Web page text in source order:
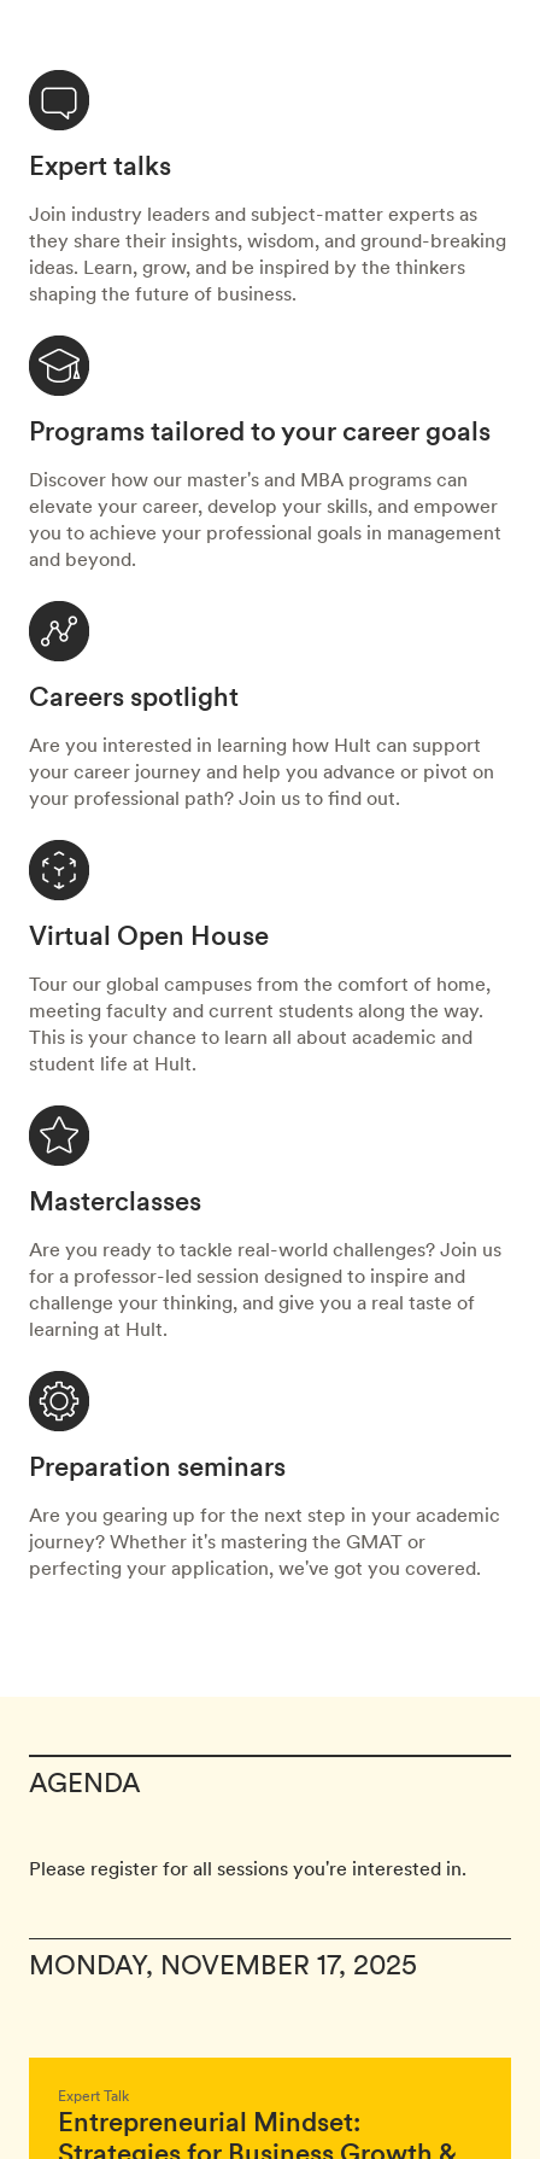
Expert talks
Join industry leaders and subject-matter experts as
they share their insights, wisdom, and ground-breaking
ideas. Learn, grow, and be inspired by the thinkers
shaping the future of business.
Programs tailored to your career goals
Discover how our master's and MBA programs can
elevate your career, develop your skills, and empower
you to achieve your professional goals in management
and beyond.
Careers spotlight
Are you interested in learning how Hult can support
your career journey and help you advance or pivot on
your professional path? Join us to find out.
Virtual Open House
Tour our global campuses from the comfort of home,
meeting faculty and current students along the way.
This is your chance to learn all about academic and
student life at Hult.
Masterclasses
Are you ready to tackle real-world challenges? Join us
for a professor-led session designed to inspire and
challenge your thinking, and give you a real taste of
learning at Hult.
Preparation seminars
Are you gearing up for the next step in your academic
journey? Whether it's mastering the GMAT or
perfecting your application, we've got you covered.
AGENDA
Please register for all sessions you're interested in.
MONDAY, NOVEMBER 17, 2025
Expert Talk
Entrepreneurial Mindset: